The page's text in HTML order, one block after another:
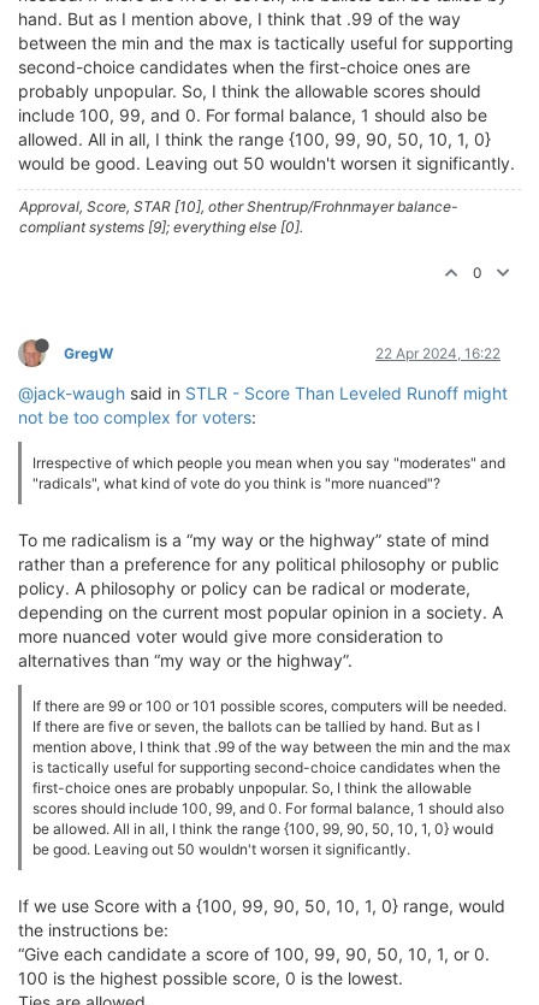
hand. But as I mention above, I think that .99 of the way
between the min and the max is tactically useful for supporting
second-choice candidates when the first-choice ones are
probably unpopular. So, I think the allowable scores should
include 100, 99, and 0. For formal balance, 1 should also be
allowed. All in all, I think the range {100, 99, 90, 50, 10, 1, 0}
would be good. Leaving out 50 wouldn't worsen it significantly.
Approval, Score, STAR [10], other Shentrup/Frohnmayer balance-
compliant systems [9]; everything else [0].
0
GregW 22 Apr 2024, 16:22
@jack-waugh said in STLR - Score Than Leveled Runoff might
not be too complex for voters:
Irrespective of which people you mean when you say "moderates" and
"radicals", what kind of vote do you think is "more nuanced"?
To me radicalism is a “my way or the highway” state of mind
rather than a preference for any political philosophy or public
policy. A philosophy or policy can be radical or moderate,
depending on the current most popular opinion in a society. A
more nuanced voter would give more consideration to
alternatives than “my way or the highway”.
If there are 99 or 100 or 101 possible scores, computers will be needed.
If there are five or seven, the ballots can be tallied by hand. But as I
mention above, I think that .99 of the way between the min and the max
is tactically useful for supporting second-choice candidates when the
first-choice ones are probably unpopular. So, I think the allowable
scores should include 100, 99, and 0. For formal balance, 1 should also
be allowed. All in all, I think the range {100, 99, 90, 50, 10, 1, 0} would
be good. Leaving out 50 wouldn't worsen it significantly.
If we use Score with a {100, 99, 90, 50, 10, 1, 0} range, would
the instructions be:
“Give each candidate a score of 100, 99, 90, 50, 10, 1, or 0.
100 is the highest possible score, 0 is the lowest.